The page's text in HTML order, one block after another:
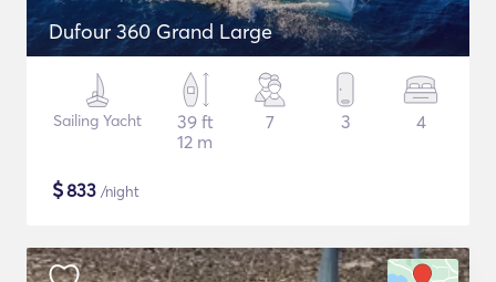
Dufour 360 Grand Large
Sailing Yacht
39 ft
12 m
7 3 4
$833 /night